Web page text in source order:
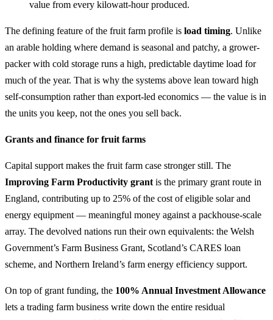
value from every kilowatt-hour produced.
The defining feature of the fruit farm profile is load timing. Unlike
an arable holding where demand is seasonal and patchy, a grower-
packer with cold storage runs a high, predictable daytime load for
much of the year. That is why the systems above lean toward high
self-consumption rather than export-led economics — the value is in
the units you keep, not the ones you sell back.
Grants and finance for fruit farms
Capital support makes the fruit farm case stronger still. The
Improving Farm Productivity grant is the primary grant route in
England, contributing up to 25% of the cost of eligible solar and
energy equipment — meaningful money against a packhouse-scale
array. The devolved nations run their own equivalents: the Welsh
Government’s Farm Business Grant, Scotland’s CARES loan
scheme, and Northern Ireland’s farm energy efficiency support.
On top of grant funding, the 100% Annual Investment Allowance
lets a trading farm business write down the entire residual